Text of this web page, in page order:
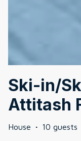
Ski-in/
Attitash
House · 10 guests